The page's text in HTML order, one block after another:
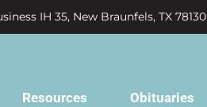
IH 35, New Braunfels, TX 78130
Resources Obituaries